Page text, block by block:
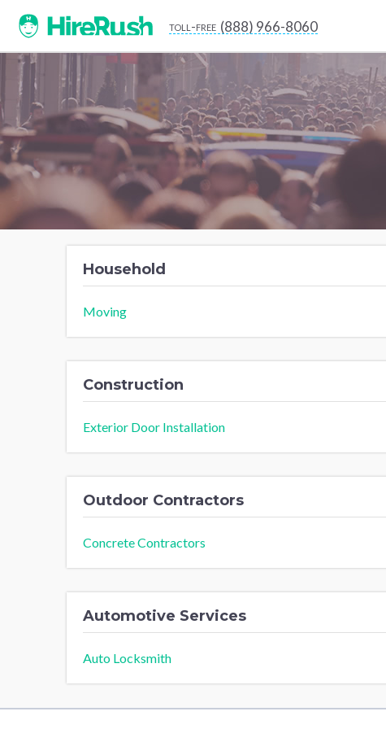
toll-free (888) 966-8060
Household
Moving
Construction
Exterior Door Installation
Outdoor Contractors
Concrete Contractors
Automotive Services
Auto Locksmith